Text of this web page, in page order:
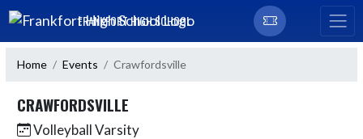
Skip Navigation Menu
FRANKFORT HIGH SCHOOL
Home Events Crawfordsville
CRAWFORDSVILLE
Volleyball Varsity